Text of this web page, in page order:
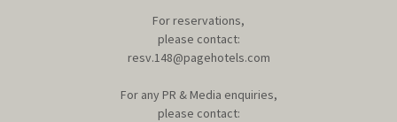
For reservations,
please contact:
resv.148@pagehotels.com
For any PR & Media enquiries,
please contact: